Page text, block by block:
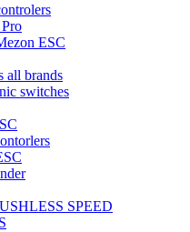
ESC
all brands
switches
SPEED